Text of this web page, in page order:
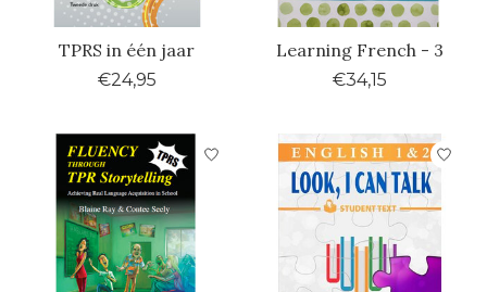
TPRS in één jaar
€24,95
Learning French - 3
€34,15